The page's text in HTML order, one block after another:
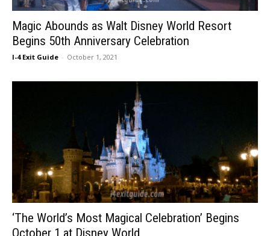
Magic Abounds as Walt Disney World Resort
Begins 50th Anniversary Celebration
I-4 Exit Guide - October 1, 2021
‘The World’s Most Magical Celebration’ Begins
October 1 at Disney World